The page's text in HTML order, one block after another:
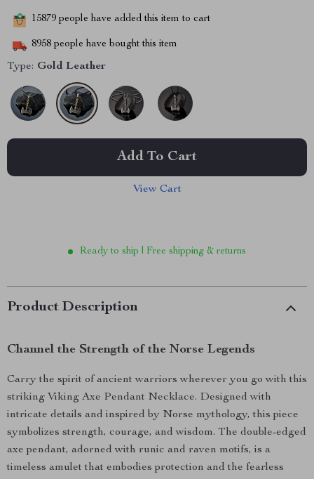
15879 people have added this item to cart
8958 people have bought this item
Type: Gold Leather
Add To Cart
View Cart
Ready to ship | Free shipping & returns
Product Description
Channel the Strength of the Norse Legends
Carry the spirit of ancient warriors wherever you go with this
striking Viking Axe Pendant Necklace. Designed with
intricate details and inspired by Norse mythology, this piece
symbolizes strength, courage, and wisdom. The double-edged
axe pendant, adorned with runic and raven motifs, is a
timeless amulet that embodies protection and the fearless